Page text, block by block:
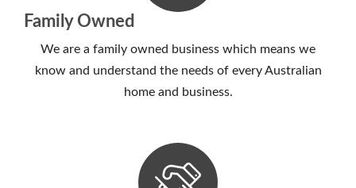
Family Owned
We are a family owned business which means we
know and understand the needs of every Australian
home and business.